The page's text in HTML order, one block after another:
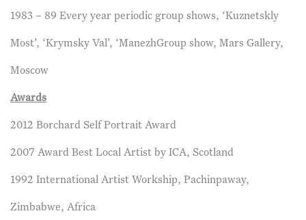
1983 – 89 Every year periodic group shows, ‘Kuznetskly
Most’, ‘Krymsky Val’, ‘ManezhGroup show, Mars Gallery,
Moscow
Awards
2012 Borchard Self Portrait Award
2007 Award Best Local Artist by ICA, Scotland
1992 International Artist Workship, Pachinpaway,
Zimbabwe, Africa